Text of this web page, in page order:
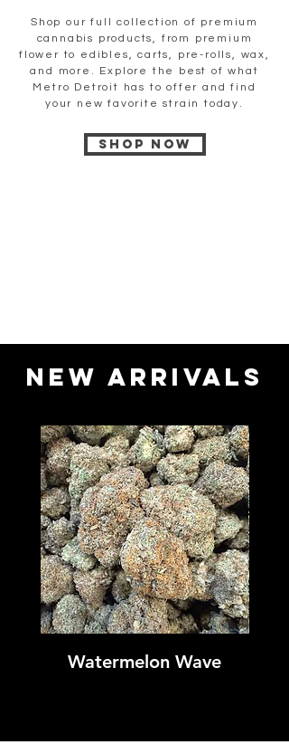
Shop our full collection of premium
cannabis products, from premium
flower to edibles, carts, pre-rolls, wax,
and more. Explore the best of what
Metro Detroit has to offer and find
your new favorite strain today.
Shop now
New Arrivals
Watermelon Wave